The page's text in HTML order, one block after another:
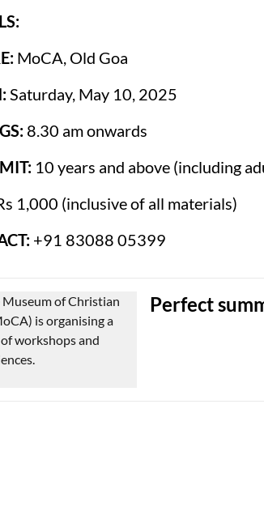
MoCA, Old Goa
Saturday, May 10, 2025
8.30 am onwards
10 years and above (including
1,000 (inclusive of all materials)
+91 83088 05399
Perfect